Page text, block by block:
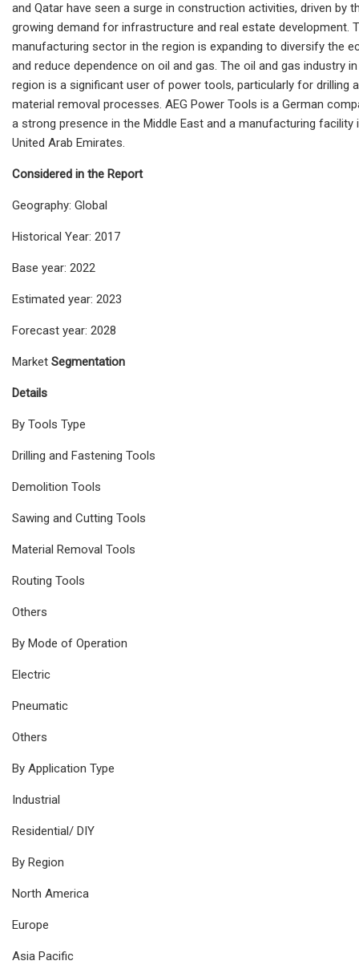
and Qatar have seen a surge in construction activities, driven by
growing demand for infrastructure and real estate development.
manufacturing sector in the region is expanding to diversify the
and reduce dependence on oil and gas. The oil and gas industry
region is a significant user of power tools, particularly for drilling
material removal processes. AEG Power Tools is a German
a strong presence in the Middle East and a manufacturing facility
United Arab Emirates.
Considered in the Report
Geography: Global
Historical Year: 2017
Base year: 2022
Estimated year: 2023
Forecast year: 2028
Market Segmentation
Details
By Tools Type
Drilling and Fastening Tools
Demolition Tools
Sawing and Cutting Tools
Material Removal Tools
Routing Tools
Others
By Mode of Operation
Electric
Pneumatic
Others
By Application Type
Industrial
Residential/ DIY
By Region
North America
Europe
Asia Pacific